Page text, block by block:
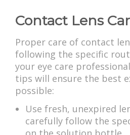
Contact Lens
Proper care of contact
following the specific
your eye care
tips will ensure the best
possible:
Use fresh, unexpired
carefully follow the